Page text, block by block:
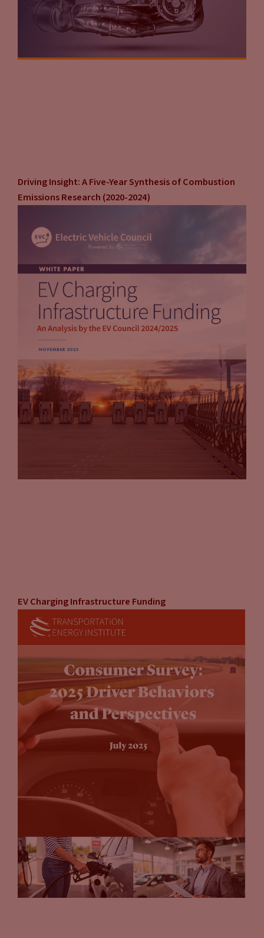
Driving Insight: A Five-Year Synthesis of Combustion
Emissions Research (2020-2024)
EV Charging Infrastructure Funding